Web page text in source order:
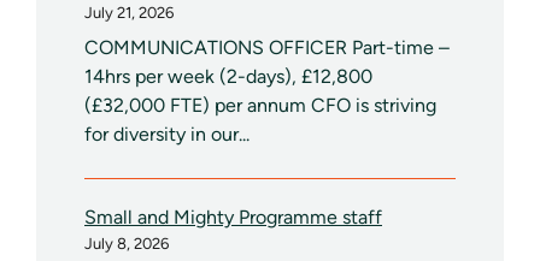
July 21, 2026
COMMUNICATIONS OFFICER Part-time –
14hrs per week (2-days), £12,800
(£32,000 FTE) per annum CFO is striving
for diversity in our...
Small and Mighty Programme staff
July 8, 2026